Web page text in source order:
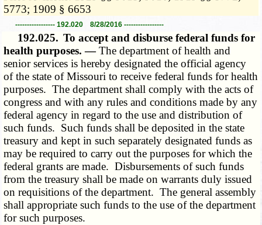
5773; 1909 § 6653
----------------- 192.020 8/28/2016 -----------------
192.025. To accept and disburse federal funds for
health purposes. —The department of health and
senior services is hereby designated the official agency
of the state of Missouri to receive federal funds for health
purposes. The department shall comply with the acts of
congress and with any rules and conditions made by any
federal agency in regard to the use and distribution of
such funds. Such funds shall be deposited in the state
treasury and kept in such separately designated funds as
may be required to carry out the purposes for which the
federal grants are made. Disbursements of such funds
from the treasury shall be made on warrants duly issued
on requisitions of the department. The general assembly
shall appropriate such funds to the use of the department
for such purposes.